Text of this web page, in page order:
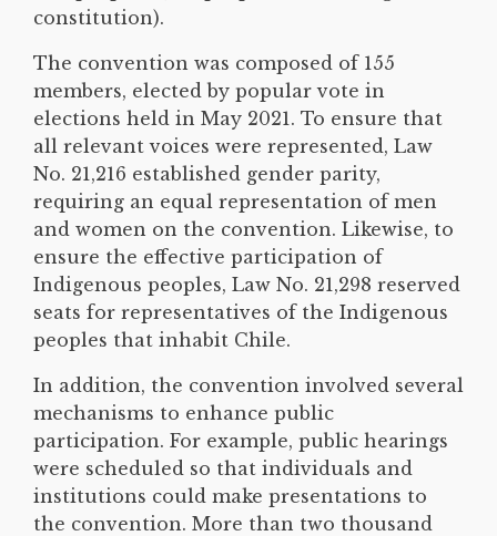
constitution).
The convention was composed of 155
members, elected by popular vote in
elections held in May 2021. To ensure that
all relevant voices were represented, Law
No. 21,216 established gender parity,
requiring an equal representation of men
and women on the convention. Likewise, to
ensure the effective participation of
Indigenous peoples, Law No. 21,298 reserved
seats for representatives of the Indigenous
peoples that inhabit Chile.
In addition, the convention involved several
mechanisms to enhance public
participation. For example, public hearings
were scheduled so that individuals and
institutions could make presentations to
the convention. More than two thousand